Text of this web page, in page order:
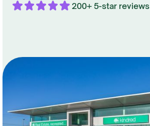
200+ 5-star reviews